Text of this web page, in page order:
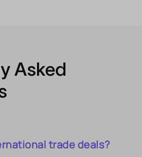
Asked
trade deals?